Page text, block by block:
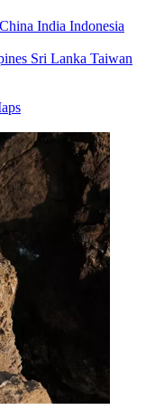
China India Indonesia
Sri Lanka Taiwan